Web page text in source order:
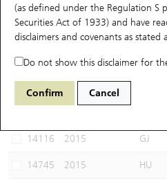
(as defined under the Regulation S
Securities Act of 1933) and have
disclaimers and covenants as stated
Do not show this disclaimer for
Confirm Cancel
14324 UB Call 2015
Select Warrants to compare
14116 2015 GJ
14745 2015 HU
Expiring UBS Warrants
Warrants Analyzer
CBBCs Outstanding Distribution
New UBS CBBCs
10 Days Turnover
Outstanding Quantity
HSI Constituent Stocks
HSTECH Constituent Stocks